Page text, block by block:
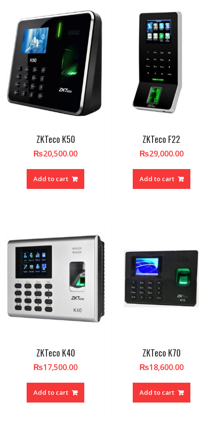
ZKTeco K50
₨20,500.00
Add to cart
ZKTeco F22
₨29,000.00
Add to cart
ZKTeco K40
₨17,500.00
Add to cart
ZKTeco K70
₨18,600.00
Add to cart